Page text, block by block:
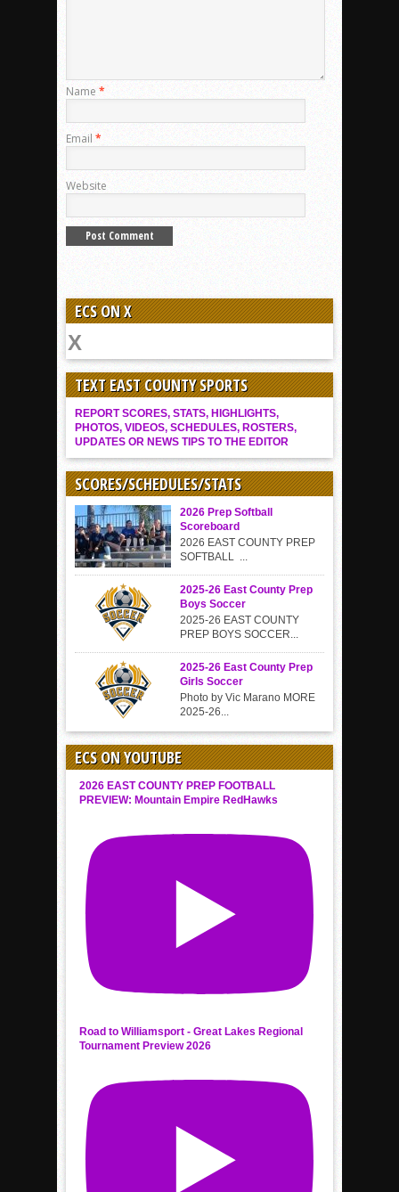
Name *
Email *
Website
ECS ON X
TEXT EAST COUNTY SPORTS
REPORT SCORES, STATS, HIGHLIGHTS,
PHOTOS, VIDEOS, SCHEDULES, ROSTERS,
UPDATES OR NEWS TIPS TO THE EDITOR
SCORES/SCHEDULES/STATS
2026 Prep Softball
Scoreboard
2026 EAST COUNTY PREP
SOFTBALL ...
2025-26 East County Prep
Boys Soccer
2025-26 EAST COUNTY
PREP BOYS SOCCER...
2025-26 East County Prep
Girls Soccer
Photo by Vic Marano MORE
2025-26...
ECS ON YOUTUBE
2026 EAST COUNTY PREP FOOTBALL
PREVIEW: Mountain Empire RedHawks
Road to Williamsport - Great Lakes Regional
Tournament Preview 2026